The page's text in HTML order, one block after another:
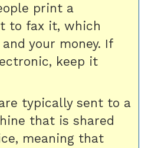
print a
to fax it, which
your money. If
keep it
typically sent to a
that is shared
meaning that